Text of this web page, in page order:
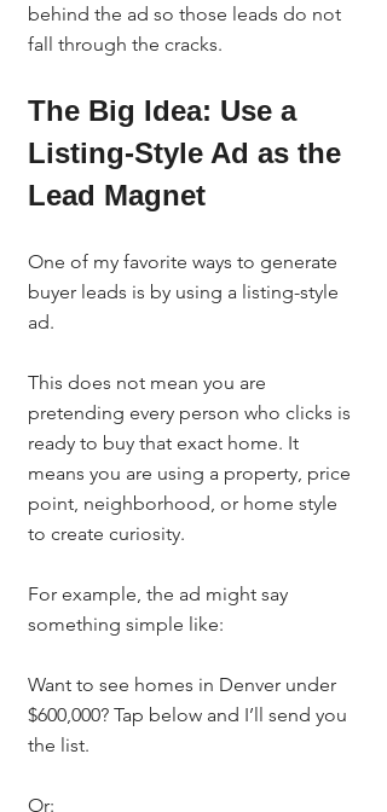
behind the ad so those leads do not
fall through the cracks.
The Big Idea: Use a
Listing-Style Ad as the
Lead Magnet
One of my favorite ways to generate
buyer leads is by using a listing-style
ad.
This does not mean you are
pretending every person who clicks is
ready to buy that exact home. It
means you are using a property, price
point, neighborhood, or home style
to create curiosity.
For example, the ad might say
something simple like:
Want to see homes in Denver under
$600,000? Tap below and I’ll send you
the list.
Or: